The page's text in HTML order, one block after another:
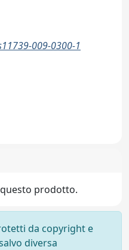
009-0300-1
prodotto.
da copyright e
diversa